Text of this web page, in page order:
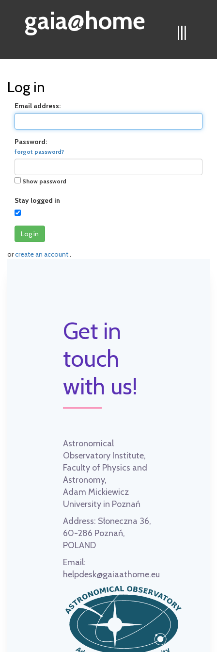
|||
gaia@home
Log in
Email address:
Password:
forgot password?
Show password
Stay logged in
Log in
orcreate an account.
Get in
touch
with us!
Astronomical
Observatory Institute,
Faculty of Physics and
Astronomy,
Adam Mickiewicz
University in Poznań
Address: Słoneczna 36,
60-286 Poznań,
POLAND
Email:
helpdesk@gaiaathome.eu